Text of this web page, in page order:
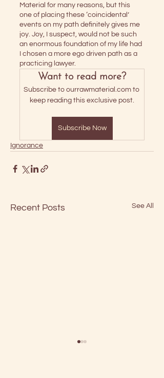
Material for many reasons, but this
one of placing these ‘coincidental’
events on my path definitely gives me
joy. Joy, I suspect, would not be such
an enormous foundation of my life had
I chosen a more ego driven path as a
practicing lawyer.
Want to read more?
Subscribe to ourrawmaterial.com to
keep reading this exclusive post.
Subscribe Now
Ignorance
Recent Posts See All